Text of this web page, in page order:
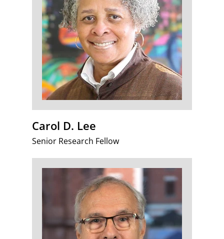
Carol D. Lee
Senior Research Fellow